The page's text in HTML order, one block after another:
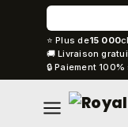
⭐ Plus de15 000
🚚 Livraison
🔒 Paiement